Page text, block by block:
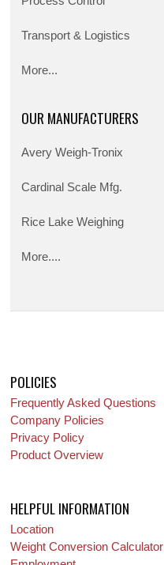
Transport & Logistics
More...
OUR MANUFACTURERS
Avery Weigh-Tronix
Cardinal Scale Mfg.
Rice Lake Weighing
More....
POLICIES
Frequently Asked Questions
Company Policies
Privacy Policy
Product Overview
HELPFUL INFORMATION
Location
Weight Conversion Calculator